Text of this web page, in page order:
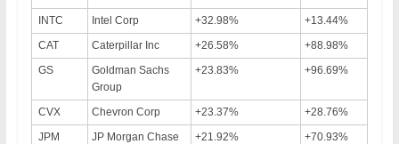
INTC Intel Corp +32.98%
+13.44%
CAT
Caterpillar Inc +26.58%
+88.98%
GS
Goldman Sachs
Group
+23.83% +96.69%
CVX Chevron Corp +23.37%
+28.76%
JPM
JP Morgan Chase
+21.92% +70.93%